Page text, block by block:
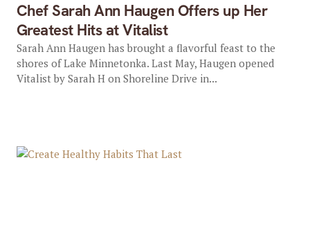
Chef Sarah Ann Haugen Offers up Her
Greatest Hits at Vitalist
Sarah Ann Haugen has brought a flavorful feast to the
shores of Lake Minnetonka. Last May, Haugen opened
Vitalist by Sarah H on Shoreline Drive in...